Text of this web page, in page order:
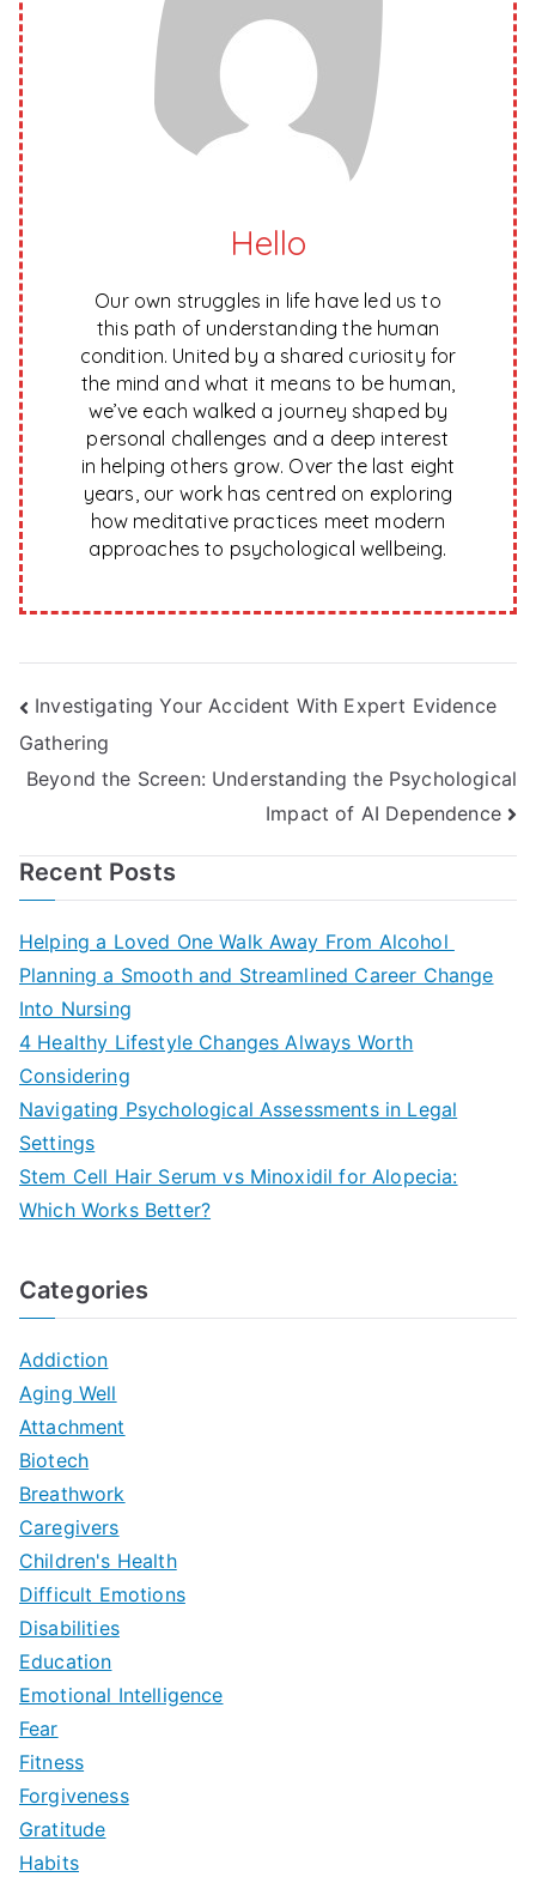
Hello
Our own struggles in life have led us to
this path of understanding the human
condition. United by a shared curiosity for
the mind and what it means to be human,
we’ve each walked a journey shaped by
personal challenges and a deep interest
in helping others grow. Over the last eight
years, our work has centred on exploring
how meditative practices meet modern
approaches to psychological wellbeing.
Post
navigation
Investigating Your Accident With Expert Evidence
Gathering
Beyond the Screen: Understanding the Psychological
Impact of AI Dependence
Recent Posts
Helping a Loved One Walk Away From Alcohol
Planning a Smooth and Streamlined Career Change
Into Nursing
4 Healthy Lifestyle Changes Always Worth
Considering
Navigating Psychological Assessments in Legal
Settings
Stem Cell Hair Serum vs Minoxidil for Alopecia:
Which Works Better?
Categories
Addiction
Aging Well
Attachment
Biotech
Breathwork
Caregivers
Children's Health
Difficult Emotions
Disabilities
Education
Emotional Intelligence
Fear
Fitness
Forgiveness
Gratitude
Habits